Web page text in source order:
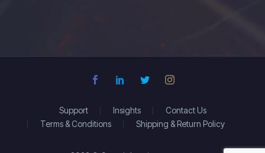
Support Insights
Contact Us
Terms & Conditions
Shipping & Return Policy